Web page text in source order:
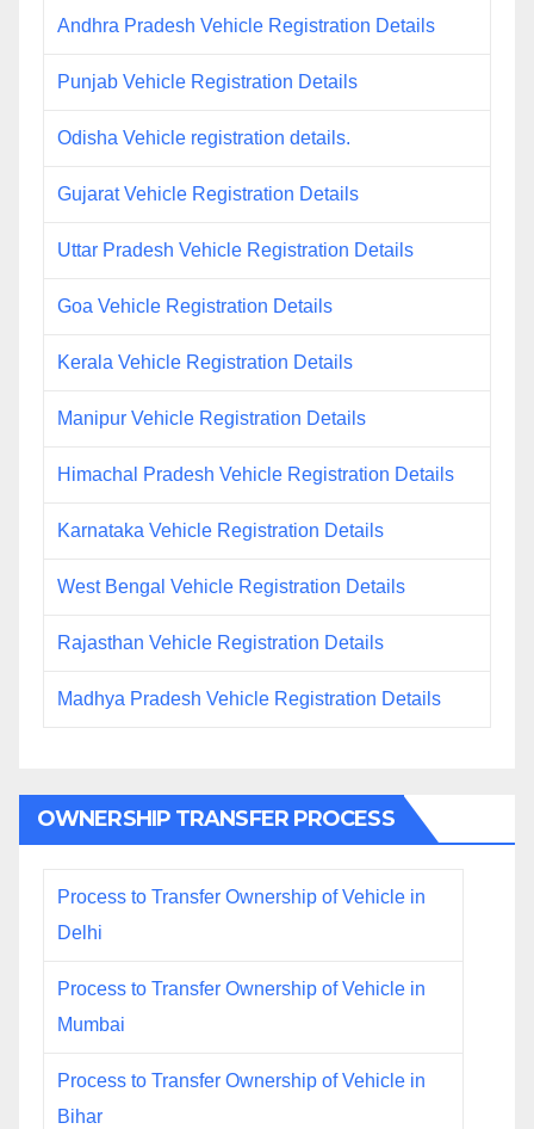
Andhra Pradesh Vehicle Registration Details
Punjab Vehicle Registration Details
Odisha Vehicle registration details.
Gujarat Vehicle Registration Details
Uttar Pradesh Vehicle Registration Details
Goa Vehicle Registration Details
Kerala Vehicle Registration Details
Manipur Vehicle Registration Details
Himachal Pradesh Vehicle Registration Details
Karnataka Vehicle Registration Details
West Bengal Vehicle Registration Details
Rajasthan Vehicle Registration Details
Madhya Pradesh Vehicle Registration Details
OWNERSHIP TRANSFER PROCESS
Process to Transfer Ownership of Vehicle in
Delhi
Process to Transfer Ownership of Vehicle in
Mumbai
Process to Transfer Ownership of Vehicle in
Bihar